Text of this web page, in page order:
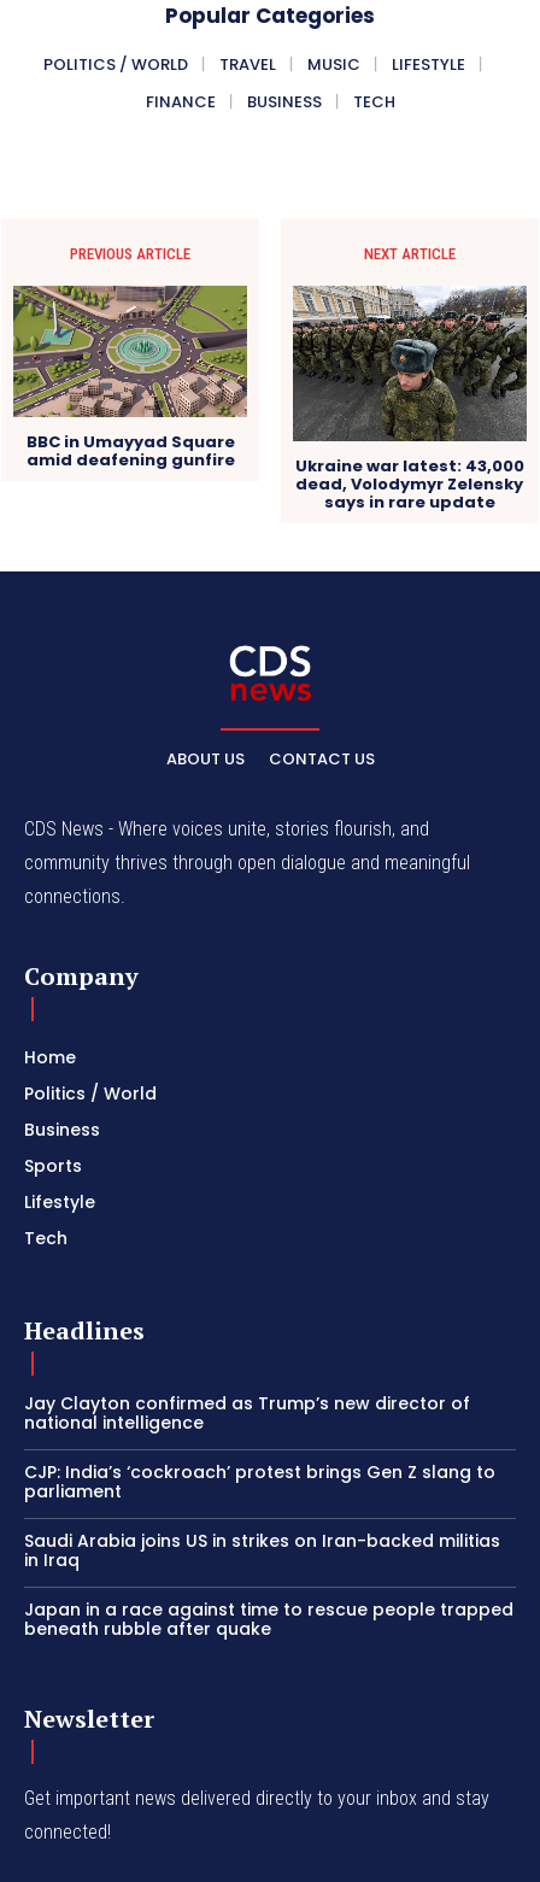
Popular Categories
POLITICS / WORLD TRAVEL MUSIC
LIFESTYLE
FINANCE
BUSINESS TECH
PREVIOUS ARTICLE
BBC in Umayyad Square
amid deafening gunfire
NEXT ARTICLE
Ukraine war latest: 43,000
dead, Volodymyr Zelensky
says in rare update
ABOUT US CONTACT US
CDS News - Where voices unite, stories flourish, and
community thrives through open dialogue and meaningful
connections.
Company
Home
Politics / World
Business
Sports
Lifestyle
Tech
Headlines
Jay Clayton confirmed as Trump’s new director of
national intelligence
CJP: India’s ‘cockroach’ protest brings Gen Z slang to
parliament
Saudi Arabia joins US in strikes on Iran-backed militias
in Iraq
Japan in a race against time to rescue people trapped
beneath rubble after quake
Newsletter
Get important news delivered directly to your inbox and stay
connected!